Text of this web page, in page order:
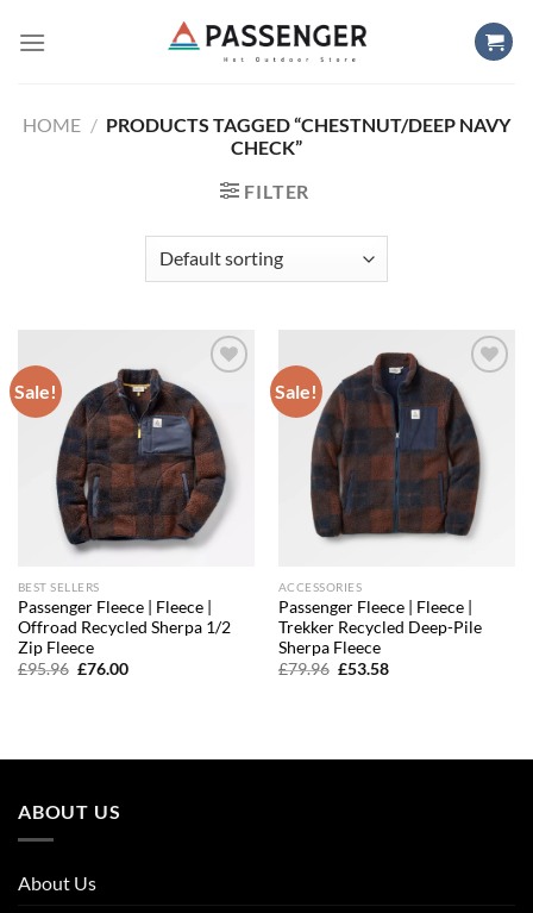
HOME / PRODUCTS TAGGED “CHESTNUT/DEEP NAVY
CHECK”
FILTER
Sale!
wishlist
BEST SELLERS
Passenger Fleece | Fleece |
Offroad Recycled Sherpa 1/2
Zip Fleece
£95.96 Original
£76.00Current
Sale!
Add to
wishlist
ACCESSORIES
Passenger Fleece | Fleece |
Trekker Recycled Deep-Pile
Sherpa Fleece
£79.96 Original
£53.58Current
ABOUT US
About Us